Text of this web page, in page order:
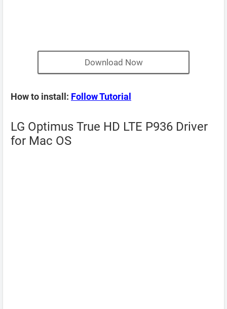
Download Now
How to install: Follow Tutorial
LG Optimus True HD LTE P936 Driver
for Mac OS